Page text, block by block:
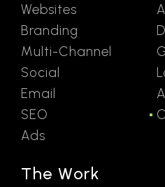
Websites
Branding
Multi-Channel
Social
Email
SEO
Ads
The Work